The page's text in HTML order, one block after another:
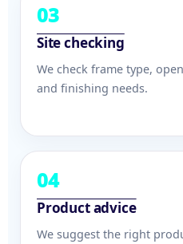
03
Site checking
We check frame type,
and finishing needs.
04
Product advice
We suggest the right